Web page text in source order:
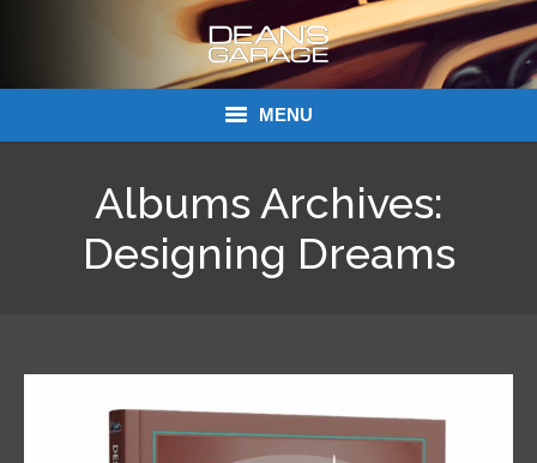
MENU
Links
Albums Archives:
Designing Dreams